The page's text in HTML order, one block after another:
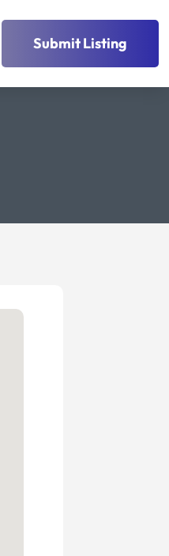
Submit Listing